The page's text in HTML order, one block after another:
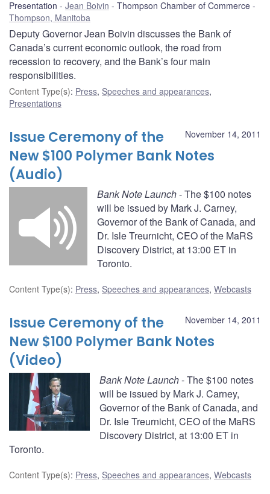
Presentation Jean Boivin
Thompson Chamber of Commerce
Thompson, Manitoba
Deputy Governor Jean Boivin discusses the Bank of
Canada’s current economic outlook, the road from
recession to recovery, and the Bank’s four main
responsibilities.
Content Type(s): Press, Speeches and appearances,
Presentations
November 14, 2011
Issue Ceremony of the
New $100 Polymer Bank Notes
(Audio)
Bank Note Launch- The $100 notes
will be issued by Mark J. Carney,
Governor of the Bank of Canada, and
Dr. Isle Treurnicht, CEO of the MaRS
Discovery District, at 13:00 ET in
Toronto.
Content Type(s): Press, Speeches and appearances, Webcasts
November 14, 2011
Issue Ceremony of the
New $100 Polymer Bank Notes
(Video)
Bank Note Launch- The $100 notes
will be issued by Mark J. Carney,
Governor of the Bank of Canada, and
Dr. Isle Treurnicht, CEO of the MaRS
Discovery District, at 13:00 ET in
Toronto.
Content Type(s): Press, Speeches and appearances, Webcasts